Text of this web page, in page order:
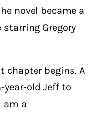
novel became a
Gregory
chapter begins. A
year-old Jeff to
am a